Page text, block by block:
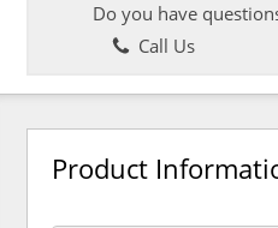
Do you have
Call Us
Product